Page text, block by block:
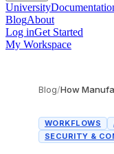
University
BlogAbout
Log inGet Started
My Workspace
Blog/
WORKFLOWS
SECURITY &